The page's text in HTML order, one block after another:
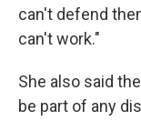
can't defend
can't work."
She also said
be part of any